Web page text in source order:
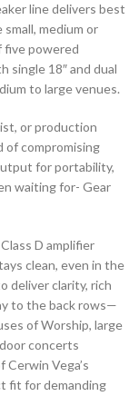
line delivers best
medium or
five powered
single 18″ and dual
to large venues.
or production
of compromising
for portability,
waiting for- Gear
D amplifier
clean, even in the
deliver clarity, rich
to the back rows—
of Worship, large
concerts
Vega’s
fit for demanding